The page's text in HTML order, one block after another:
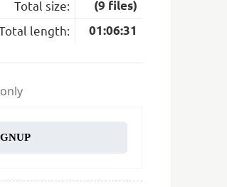
Total size:
(9 files)
length:
01:06:31